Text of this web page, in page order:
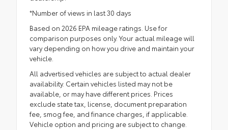
*Number of views in last 30 days
Based on 2026 EPA mileage ratings. Use for
comparison purposes only. Your actual mileage will
vary depending on how you drive and maintain your
vehicle.
All advertised vehicles are subject to actual dealer
availability. Certain vehicles listed may not be
available, or may have different prices. Prices
exclude state tax, license, document preparation
fee, smog fee, and finance charges, if applicable.
Vehicle option and pricing are subject to change.